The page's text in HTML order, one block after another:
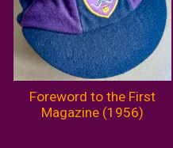
Foreword to the First
Magazine (1956)